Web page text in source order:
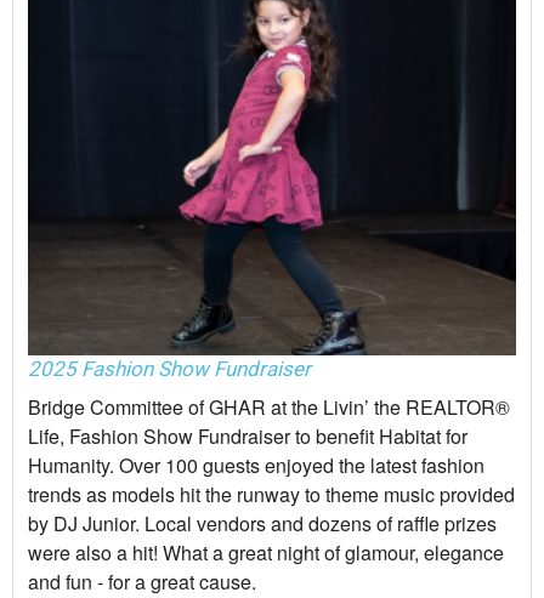
2025 Fashion Show Fundraiser
Bridge Committee of GHAR at the Livin’ the REALTOR®
Life, Fashion Show Fundraiser to benefit Habitat for
Humanity. Over 100 guests enjoyed the latest fashion
trends as models hit the runway to theme music provided
by DJ Junior. Local vendors and dozens of raffle prizes
were also a hit! What a great night of glamour, elegance
and fun - for a great cause.